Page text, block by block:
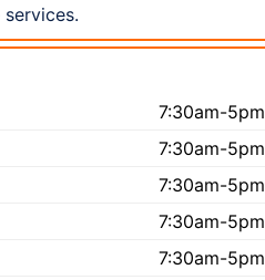
7:30am-5pm
7:30am-5pm
7:30am-5pm
7:30am-5pm
7:30am-5pm